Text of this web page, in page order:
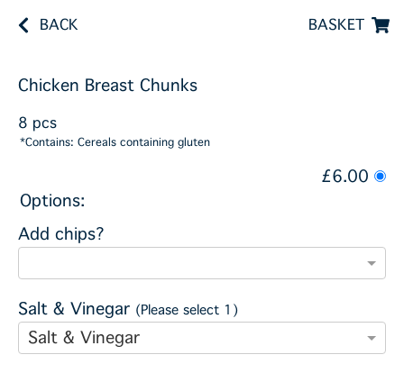
BACK BASKET
Chicken Breast Chunks
8 pcs
*Contains: Cereals containing gluten
£6.00
Options:
Add chips?
Salt & Vinegar (Please select 1)
Salt & Vinegar